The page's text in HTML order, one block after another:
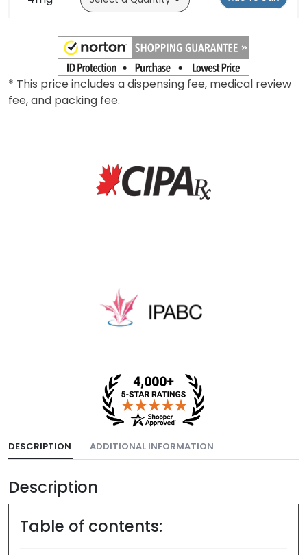
* This price includes a dispensing fee, medical review
fee, and packing fee.
DESCRIPTION ADDITIONAL INFORMATION
Description
Table of contents: